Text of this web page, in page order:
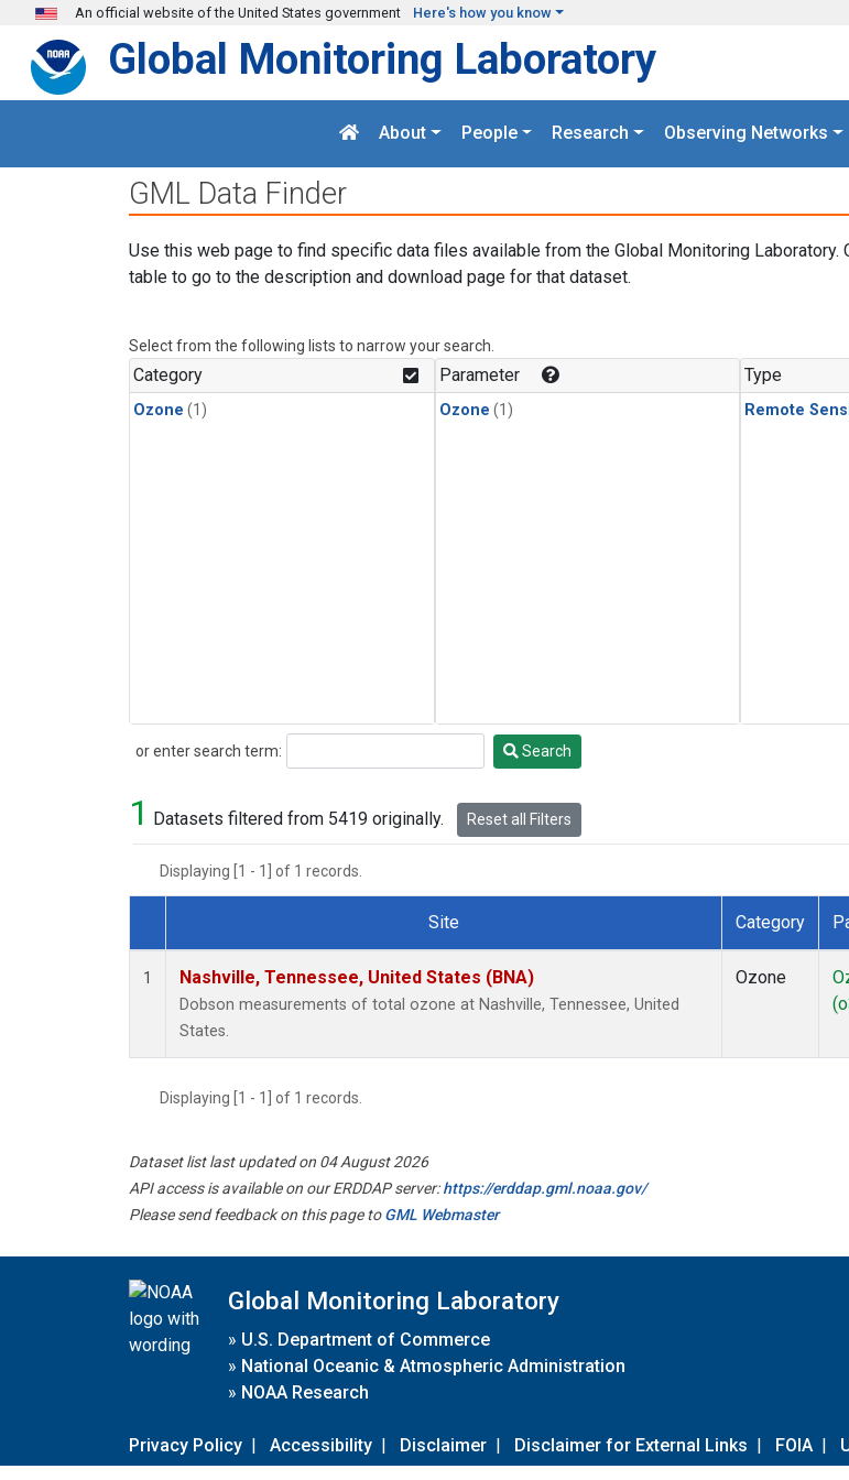
Skip to main content
An official website of the United States government Here's how you know
Global Monitoring Laboratory
About People Research Observing Networks
GML Data Finder
Use this web page to find specific data files available from the Global Monitoring Laboratory.
table to go to the description and download page for that dataset.
Select from the following lists to narrow your search.
Category
Ozone (1)
Parameter
Ozone (1)
Type
Remote
or enter search term:
Search Search
1 Datasets filtered from 5419 originally. Reset all Filters
Displaying [1 - 1] of 1 records.
Dataset Number
Site Category
1 Nashville, Tennessee, United States (BNA)
Dobson measurements of total ozone at Nashville, Tennessee, United
States.
Ozone
Displaying [1 - 1] of 1 records.
Dataset list last updated on 04 August 2026
API access is available on our ERDDAP server:https://erddap.gml.noaa.gov/
Please send feedback on this page toGML Webmaster
Global Monitoring Laboratory
» U.S. Department of Commerce
» National Oceanic & Atmospheric Administration
» NOAA Research
Privacy Policy | Accessibility | Disclaimer | Disclaimer for External Links | FOIA |